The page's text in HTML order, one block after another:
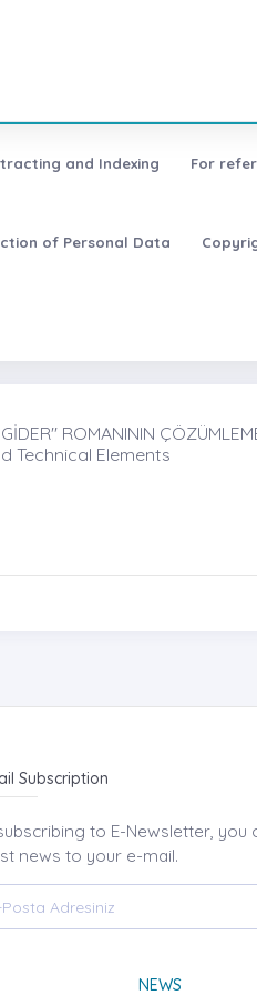
and Indexing For
of Personal Data
ROMANININ
Technical Elements
Subscription
to E-Newsletter, you
news to your e-mail.
NEWS